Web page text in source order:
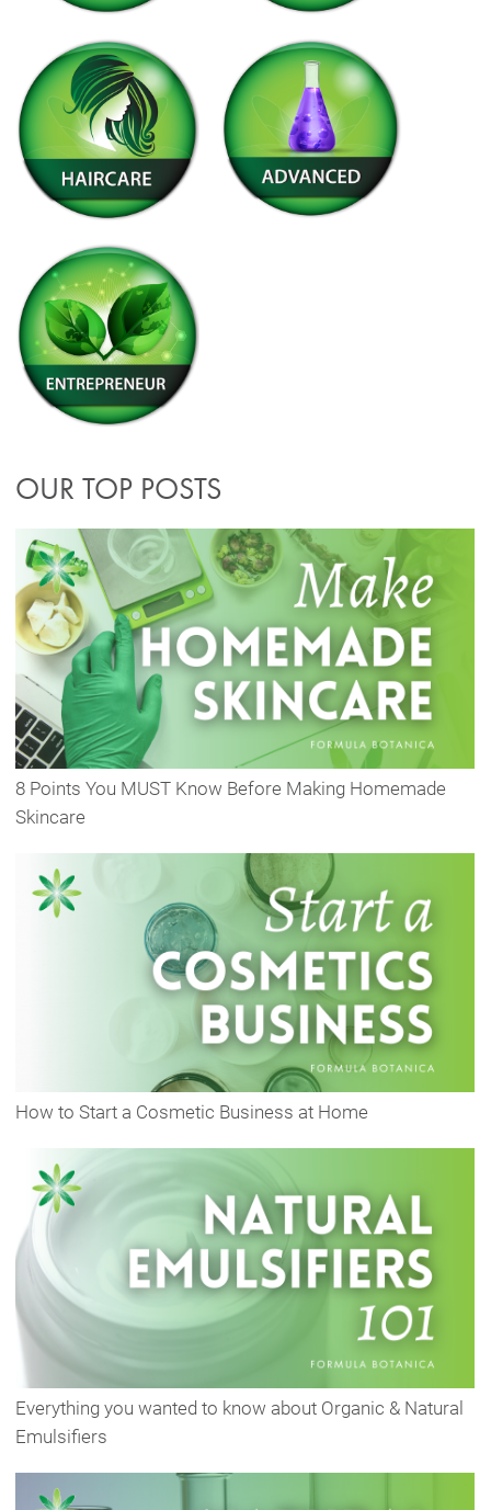
OUR TOP POSTS
8 Points You MUST Know Before Making Homemade
Skincare
How to Start a Cosmetic Business at Home
Everything you wanted to know about Organic & Natural
Emulsifiers